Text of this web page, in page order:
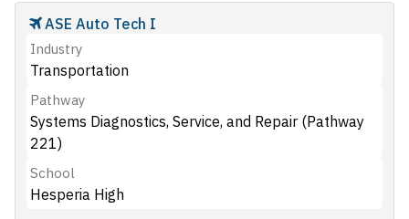
ASE Auto Tech I
Industry
Transportation
Pathway
Systems Diagnostics, Service, and Repair (Pathway
221)
School
Hesperia High